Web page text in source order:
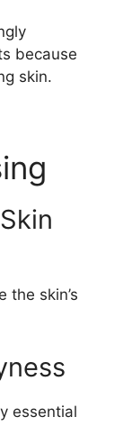
because
skin.
the skin’s
essential